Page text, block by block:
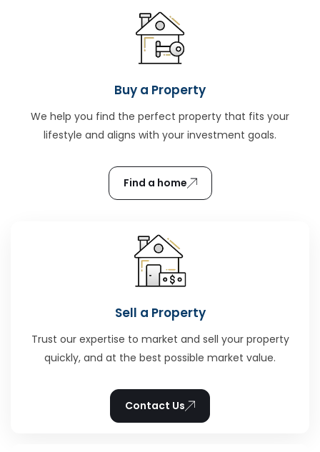
Buy a Property
We help you find the perfect property that fits your
lifestyle and aligns with your investment goals.
Find a home
Sell a Property
Trust our expertise to market and sell your property
quickly, and at the best possible market value.
Contact Us